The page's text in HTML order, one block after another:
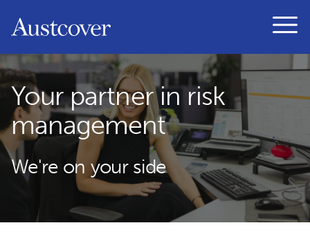
Austcover
Your partner in risk
management
We're on your side